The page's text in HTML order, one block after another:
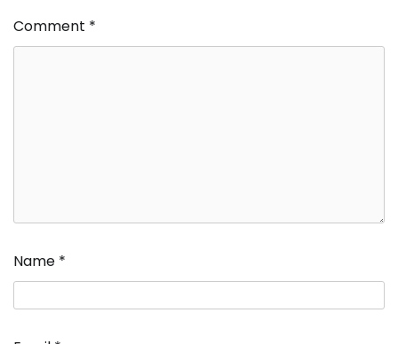
Comment *
Name *